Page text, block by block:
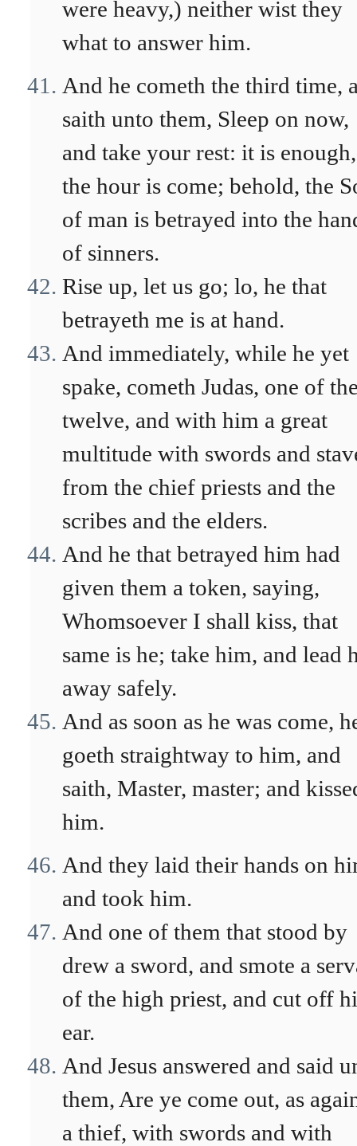
were heavy,) neither wist they
what to answer him.
And he cometh the third time,
saith unto them, Sleep on now,
and take your rest: it is enough,
the hour is come; behold, the
of man is betrayed into the
of sinners.
Rise up, let us go; lo, he that
betrayeth me is at hand.
And immediately, while he yet
spake, cometh Judas, one of
twelve, and with him a great
multitude with swords and
from the chief priests and the
scribes and the elders.
And he that betrayed him had
given them a token, saying,
Whomsoever I shall kiss, that
same is he; take him, and lead
away safely.
And as soon as he was come,
goeth straightway to him, and
saith, Master, master; and
him.
And they laid their hands on
and took him.
And one of them that stood by
drew a sword, and smote a
of the high priest, and cut off
ear.
And Jesus answered and said
them, Are ye come out, as
a thief, with swords and with